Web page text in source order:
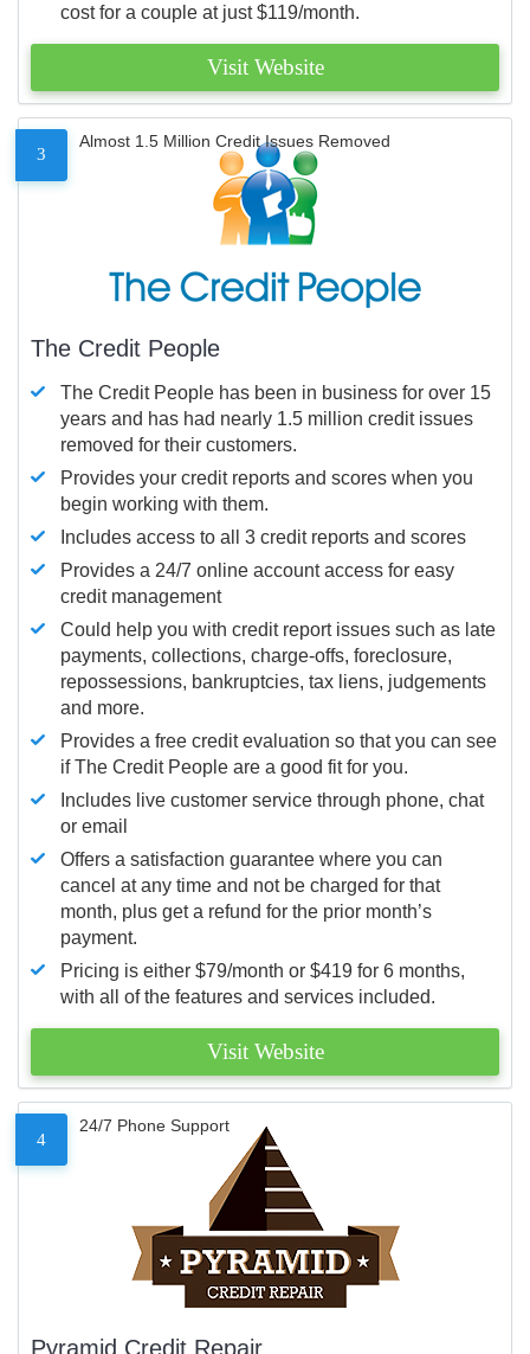
cost for a couple at just $119/month.
Visit Website
3
Almost 1.5 Million Credit Issues Removed
The Credit People
The Credit People has been in business for over 15
years and has had nearly 1.5 million credit issues
removed for their customers.
Provides your credit reports and scores when you
begin working with them.
Includes access to all 3 credit reports and scores
Provides a 24/7 online account access for easy
credit management
Could help you with credit report issues such as late
payments, collections, charge-offs, foreclosure,
repossessions, bankruptcies, tax liens, judgements
and more.
Provides a free credit evaluation so that you can see
if The Credit People are a good fit for you.
Includes live customer service through phone, chat
or email
Offers a satisfaction guarantee where you can
cancel at any time and not be charged for that
month, plus get a refund for the prior month’s
payment.
Pricing is either $79/month or $419 for 6 months,
with all of the features and services included.
Visit Website
4
24/7 Phone Support
Pyramid Credit Repair